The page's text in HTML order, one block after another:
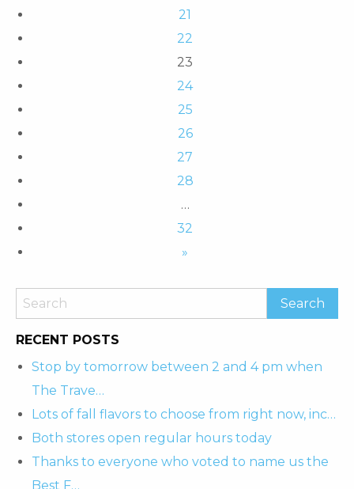
21
22
23
24
25
26
27
28
…
32
»
RECENT POSTS
Stop by tomorrow between 2 and 4 pm when
The Trave…
Lots of fall flavors to choose from right now, inc…
Both stores open regular hours today
Thanks to everyone who voted to name us the
Best F…